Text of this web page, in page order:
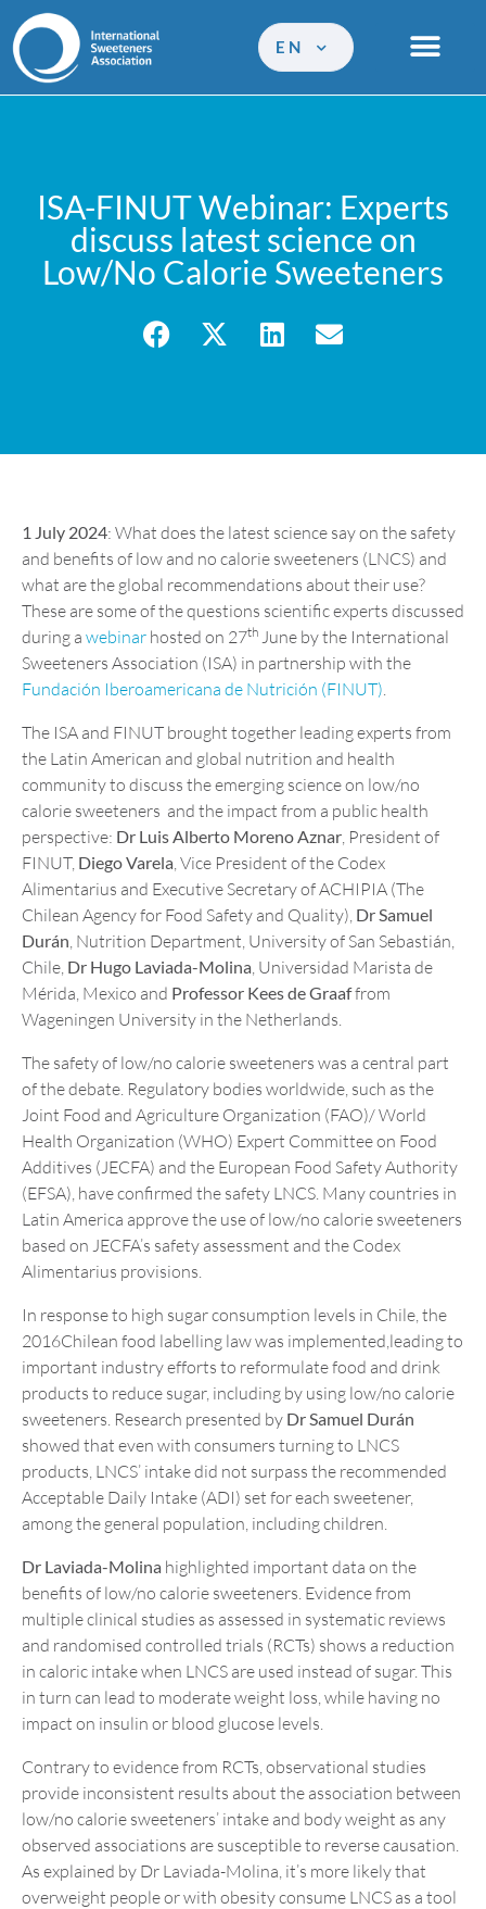
EN
ISA-FINUT Webinar: Experts
discuss latest science on
Low/No Calorie Sweeteners
1 July 2024: What does the latest science say on the safety
and benefits of low and no calorie sweeteners (LNCS) and
what are the global recommendations about their use?
These are some of the questions scientific experts discussed
during a webinar hosted on 27th June by the International
Sweeteners Association (ISA) in partnership with the
Fundación Iberoamericana de Nutrición (FINUT)
The ISA and FINUT brought together leading experts from
the Latin American and global nutrition and health
community to discuss the emerging science on low/no
calorie sweeteners and the impact from a public health
perspective: Dr Luis Alberto Moreno Aznar , President of
FINUT, Diego Varela , Vice President of the Codex
Alimentarius and Executive Secretary of ACHIPIA (The
Chilean Agency for Food Safety and Quality), Dr Samuel
Durán , Nutrition Department, University of San Sebastián,
Chile, Dr Hugo Laviada-Molina , Universidad Marista de
Mérida, Mexico and Professor Kees de Graaffrom
Wageningen University in the Netherlands.
The safety of low/no calorie sweeteners was a central part
of the debate. Regulatory bodies worldwide, such as the
Joint Food and Agriculture Organization (FAO)/ World
Health Organization (WHO) Expert Committee on Food
Additives (JECFA) and the European Food Safety Authority
(EFSA), have confirmed the safety LNCS. Many countries in
Latin America approve the use of low/no calorie sweeteners
based on JECFA’s safety assessment and the Codex
Alimentarius provisions.
In response to high sugar consumption levels in Chile, the
2016Chilean food labelling law was implemented,leading to
important industry efforts to reformulate food and drink
products to reduce sugar, including by using low/no calorie
sweeteners. Research presented by Dr Samuel Durán
showed that even with consumers turning to LNCS
products, LNCS’ intake did not surpass the recommended
Acceptable Daily Intake (ADI) set for each sweetener,
among the general population, including children.
Dr Laviada-Molina highlighted important data on the
benefits of low/no calorie sweeteners. Evidence from
multiple clinical studies as assessed in systematic reviews
and randomised controlled trials (RCTs) shows a reduction
in caloric intake when LNCS are used instead of sugar. This
in turn can lead to moderate weight loss, while having no
impact on insulin or blood glucose levels.
Contrary to evidence from RCTs, observational studies
provide inconsistent results about the association between
low/no calorie sweeteners’ intake and body weight as any
observed associations are susceptible to reverse causation.
As explained by Dr Laviada-Molina, it’s more likely that
overweight people or with obesity consume LNCS as a tool